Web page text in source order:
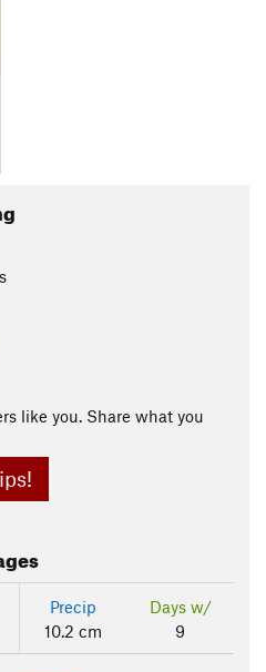
like you. Share what you
Precip
10.2 cm
Days w/
9